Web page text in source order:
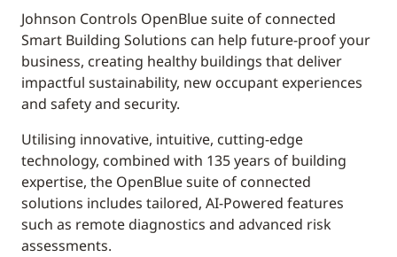
Johnson Controls OpenBlue suite of connected
Smart Building Solutions can help future-proof your
business, creating healthy buildings that deliver
impactful sustainability, new occupant experiences
and safety and security.
Utilising innovative, intuitive, cutting-edge
technology, combined with 135 years of building
expertise, the OpenBlue suite of connected
solutions includes tailored, AI-Powered features
such as remote diagnostics and advanced risk
assessments.